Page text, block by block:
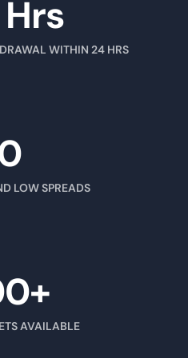
WITHIN 24 HRS
LOW SPREADS
AVAILABLE